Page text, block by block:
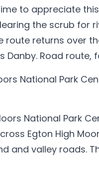
to appreciate
the scrub for
returns over
Road route,
National Park
National Park
Egton High
and valley roads.